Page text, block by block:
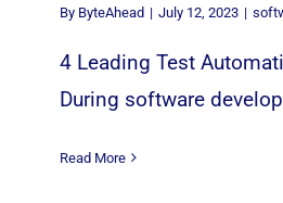
By ByteAhead | July 12, 2023 |
4 Leading Test
During software
Read More